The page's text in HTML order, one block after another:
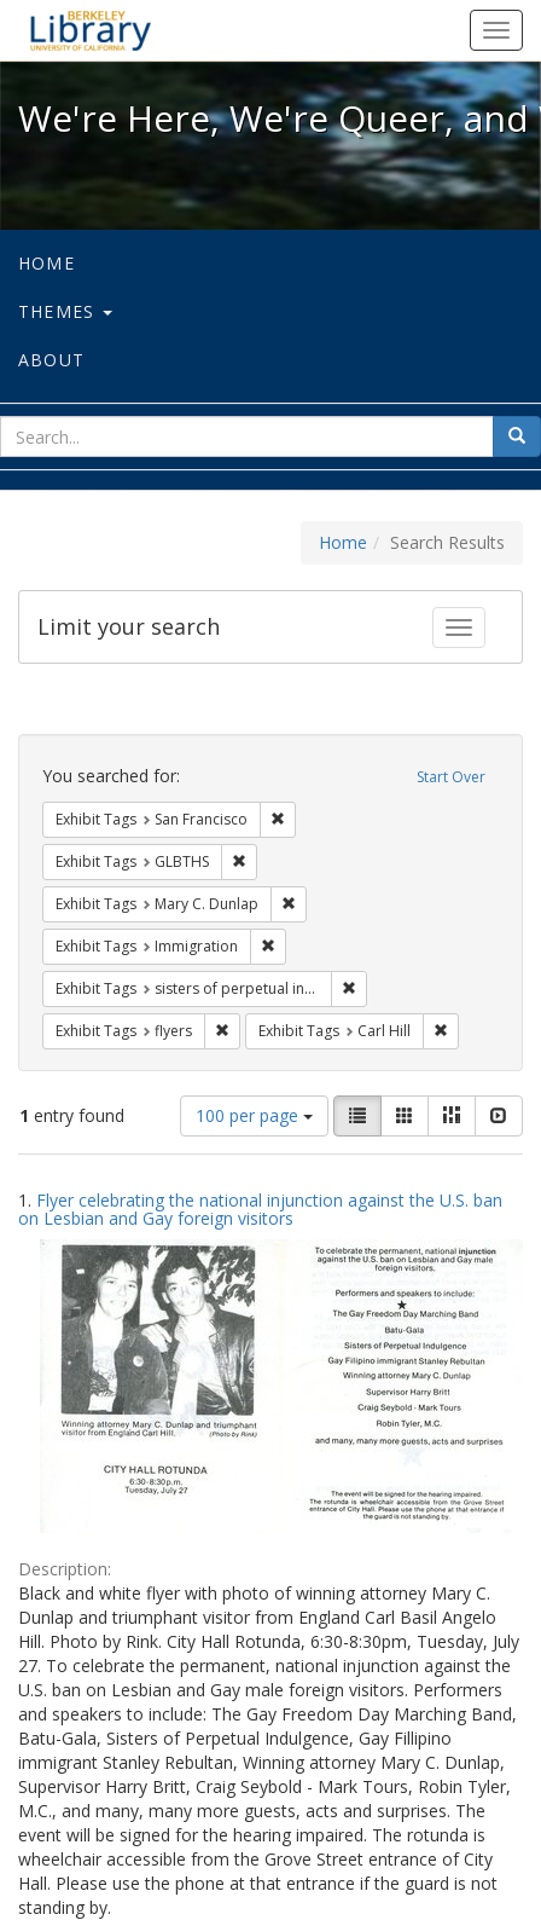
We're Here, We're Queer, and
We're Here, We're Queer,
HOME
THEMES
ABOUT
for
Home Search Results
Toggle
Limit your search
Search
Constraints Start Over
You searched for:
Exhibit Tags San Francisco
Exhibit Tags GLBTHS
Exhibit Tags Mary C. Dunlap
Exhibit Tags Immigration
Exhibit Tags sisters of perpetual indulgence
Exhibit Tags flyers Remove constraint Exhibit Tags: flyers
Exhibit Tags Carl Hill
1 entry found
Number
of
results
display
per
page
100 per page
View
results
as:
List GalleryMasonry
Search
Results
1. Flyer celebrating the national injunction against the U.S. ban
on Lesbian and Gay foreign visitors
Description:
Black and white flyer with photo of winning attorney Mary C.
Dunlap and triumphant visitor from England Carl Basil Angelo
Hill. Photo by Rink. City Hall Rotunda, 6:30-8:30pm, Tuesday, July
27. To celebrate the permanent, national injunction against the
U.S. ban on Lesbian and Gay male foreign visitors. Performers
and speakers to include: The Gay Freedom Day Marching Band,
Batu-Gala, Sisters of Perpetual Indulgence, Gay Fillipino
immigrant Stanley Rebultan, Winning attorney Mary C. Dunlap,
Supervisor Harry Britt, Craig Seybold - Mark Tours, Robin Tyler,
M.C., and many, many more guests, acts and surprises. The
event will be signed for the hearing impaired. The rotunda is
wheelchair accessible from the Grove Street entrance of City
Hall. Please use the phone at that entrance if the guard is not
standing by.